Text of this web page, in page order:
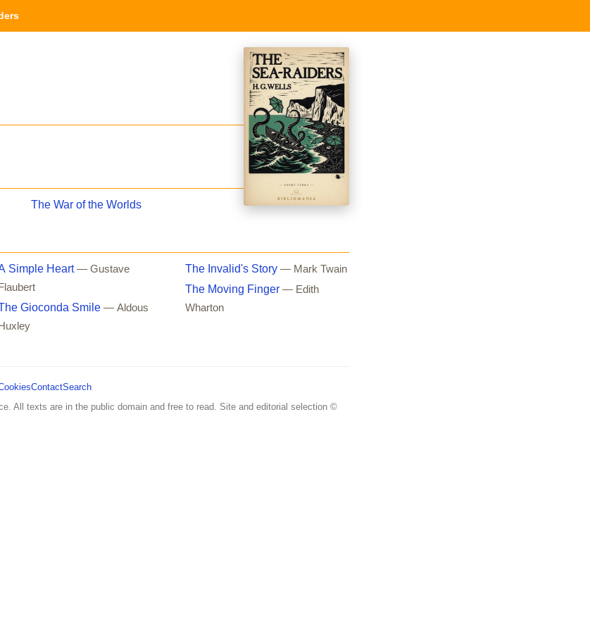
The War of the Worlds
Simple Heart — Gustave
Flaubert
Gioconda Smile — Aldous
Huxley
The Invalid's Story — Mark Twain
The Moving Finger — Edith
Wharton
ContactSearch
All texts are in the public domain and free to read. Site and editorial selection ©